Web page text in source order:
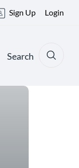
Sign Up Login
Search